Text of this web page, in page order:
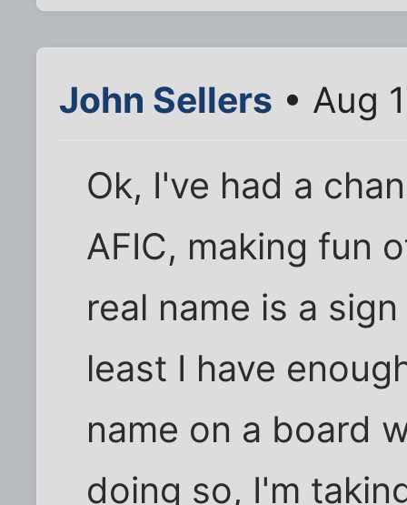
John Sellers • Aug
Ok, I've had a
AFIC, making fun
real name is a
least I have
name on a board
doing so, I'm